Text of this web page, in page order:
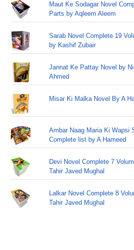
Maut Ke Sodagar Novel
Parts by Aqleem Aleem
Sarab Novel Complete 19
by Kashif Zubair
Jannat Ke Pattay Novel by
Ahmed
Misar Ki Malka Novel By A
Ambar Naag Maria Ki Wapsi
Complete list by A Hameed
Devi Novel Complete 7
Tahir Javed Mughal
Lalkar Novel Complete 8
Tahir Javed Mughal